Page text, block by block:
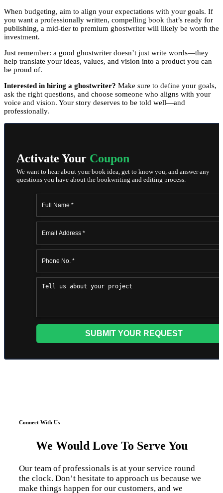
When budgeting, aim to align your expectations with your goals. If
you want a professionally written, compelling book that’s ready for
publishing, a mid-tier to premium ghostwriter will likely be worth the
investment.
Just remember: a good ghostwriter doesn’t just write words—they
help translate your ideas, values, and vision into a product you can
be proud of.
Interested in hiring a ghostwriter? Make sure to define your goals,
ask the right questions, and choose someone who aligns with your
voice and vision. Your story deserves to be told well—and
professionally.
Activate Your Coupon
We want to hear about your book idea, get to know you, and answer any
questions you have about the bookwriting and editing process.
Connect With Us
We Would Love To Serve You
Our team of professionals is at your service round
the clock. Don’t hesitate to approach us because we
make things happen for our customers, and we